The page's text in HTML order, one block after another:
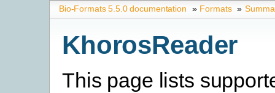
Bio-Formats 5.5.0 documentation » Formats »
KhorosReader
This page lists